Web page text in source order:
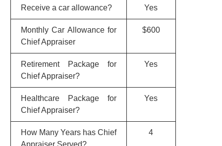
Receive a car allowance? Yes
Monthly Car Allowance for
Chief Appraiser
$600
Retirement Package for
Chief Appraiser?
Yes
Healthcare Package for
Chief Appraiser?
Yes
How Many Years has Chief
Appraiser Served?
4